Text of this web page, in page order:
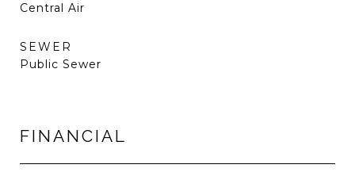
Central Air
SEWER
Public Sewer
FINANCIAL